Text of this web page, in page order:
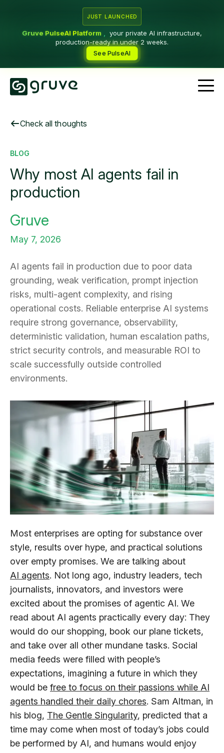
JUST LAUNCHED
Gruve PulseAI Platform
your private AI infrastructure,
production-ready in under 2 weeks.
See PulseAI
Check all thoughts
BLOG
Why most AI agents fail in
production
Gruve
May 7, 2026
AI agents fail in production due to poor data
grounding, weak verification, prompt injection
risks, multi-agent complexity, and rising
operational costs. Reliable enterprise AI systems
require strong governance, observability,
deterministic validation, human escalation paths,
strict security controls, and measurable ROI to
scale successfully outside controlled
environments.
Most enterprises are opting for substance over
style, results over hype, and practical solutions
over empty promises. We are talking about
AI agents. Not long ago, industry leaders, tech
journalists, innovators, and investors were
excited about the promises of agentic AI. We
read about AI agents practically every day: They
would do our shopping, book our plane tickets,
and take over all other mundane tasks. Social
media feeds were filled with people’s
expectations, imagining a future in which they
would be free to focus on their passions while AI
agents handled their daily chores. Sam Altman, in
his blog, The Gentle Singularity, predicted that a
time may come when most of today’s jobs could
be performed by AI, and humans would enjoy